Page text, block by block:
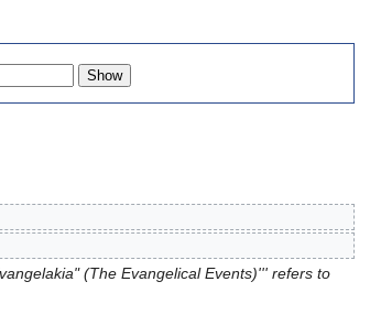
(The Evangelical Events)''' refers to